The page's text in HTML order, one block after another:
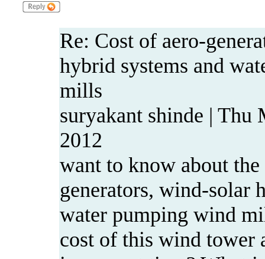
Re: Cost of aero-
hybrid systems and
mills
suryakant shinde | Thu
2012
want to know about
generators, wind-solar
water pumping wind
cost of this wind tower